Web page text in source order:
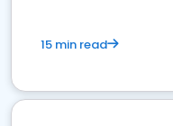
15 min read